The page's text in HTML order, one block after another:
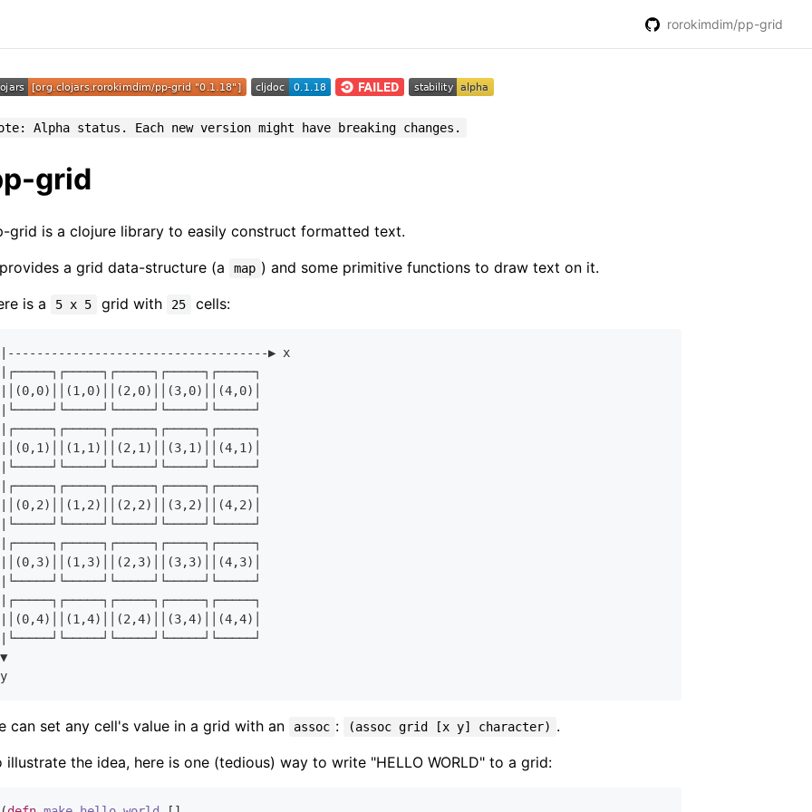
rorokimdim/pp-grid
Alpha status. Each new version might have breaking changes.
grid
grid is a clojure library to easily construct formatted text.
a grid data-structure (a
map ) and some primitive functions to draw text on it.
is a
5 x 5 grid with 25 cells:
|------------------------------------▶︎ x
|┌─────┐┌─────┐┌─────┐┌─────┐┌─────┐
|│(0,0)││(1 ,0)││(2 ,0)││(3,0)││(4,0)│
|└─────┘└─────┘└─────┘└─────┘└─────┘
|┌─────┐┌─────┐┌─────┐┌─────┐┌─────┐
|│(0,1 )││(1 ,1 )││(2 ,1 )││(3,1 )││(4,1 )│
|└─────┘└─────┘└─────┘└─────┘└─────┘
|┌─────┐┌─────┐┌─────┐┌─────┐┌─────┐
|│(0,2)││(1 ,2)││(2 ,2)││(3,2)││(4,2)│
|└─────┘└─────┘└─────┘└─────┘└─────┘
|┌─────┐┌─────┐┌─────┐┌─────┐┌─────┐
|│(0,3)││(1 ,3)││(2 ,3)││(3,3)││(4,3)│
|└─────┘└─────┘└─────┘└─────┘└─────┘
|┌─────┐┌─────┐┌─────┐┌─────┐┌─────┐
|│(0,4)││(1 ,4)││(2 ,4)││(3,4)││(4,4)│
|└─────┘└─────┘└─────┘└─────┘└─────┘
▼
can set any cell's value in a grid with an assoc : (assoc grid [x y] character) .
illustrate the idea, here is one (tedious) way to write "HELLO WORLD" to a grid: